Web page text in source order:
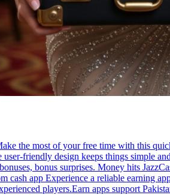
the most of your free time with this
friendly design keeps things simple
bonus surprises. Money hits
cash app Experience a reliable earning
players.Earn apps support